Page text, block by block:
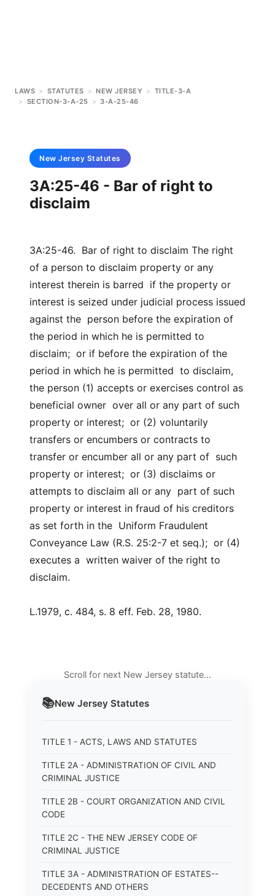
LAWS > STATUTES > NEW JERSEY > TITLE-3-A
> SECTION-3-A-25 > 3-A-25-46
📚New Jersey Statutes
TITLE 1 - ACTS, LAWS AND STATUTES
TITLE 2A - ADMINISTRATION OF CIVIL AND
CRIMINAL JUSTICE
TITLE 2B - COURT ORGANIZATION AND CIVIL
CODE
TITLE 2C - THE NEW JERSEY CODE OF
CRIMINAL JUSTICE
TITLE 3A - ADMINISTRATION OF ESTATES--
DECEDENTS AND OTHERS
New Jersey Statutes
3A:25-46 - Bar of right to
disclaim
3A:25-46. Bar of right to disclaim The right
of a person to disclaim property or any
interest therein is barred if the property or
interest is seized under judicial process issued
against the person before the expiration of
the period in which he is permitted to
disclaim; or if before the expiration of the
period in which he is permitted to disclaim,
the person (1) accepts or exercises control as
beneficial owner over all or any part of such
property or interest; or (2) voluntarily
transfers or encumbers or contracts to
transfer or encumber all or any part of such
property or interest; or (3) disclaims or
attempts to disclaim all or any part of such
property or interest in fraud of his creditors
as set forth in the Uniform Fraudulent
Conveyance Law (R.S. 25:2-7 et seq.); or (4)
executes a written waiver of the right to
disclaim.
L.1979, c. 484, s. 8 eff. Feb. 28, 1980.
Scroll for next New Jersey statute…